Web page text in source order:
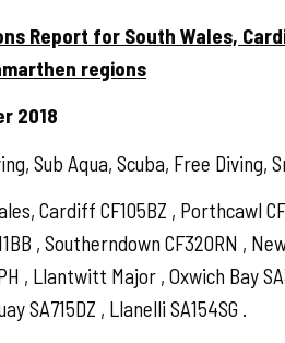
Report for South Wales,
regions
2018
Sub Aqua, Scuba, Free Diving,
Cardiff CF105BZ , Porthcawl
, Southerndown CF320RN ,
, Llantwitt Major , Oxwich Bay
SA715DZ , Llanelli SA154SG .